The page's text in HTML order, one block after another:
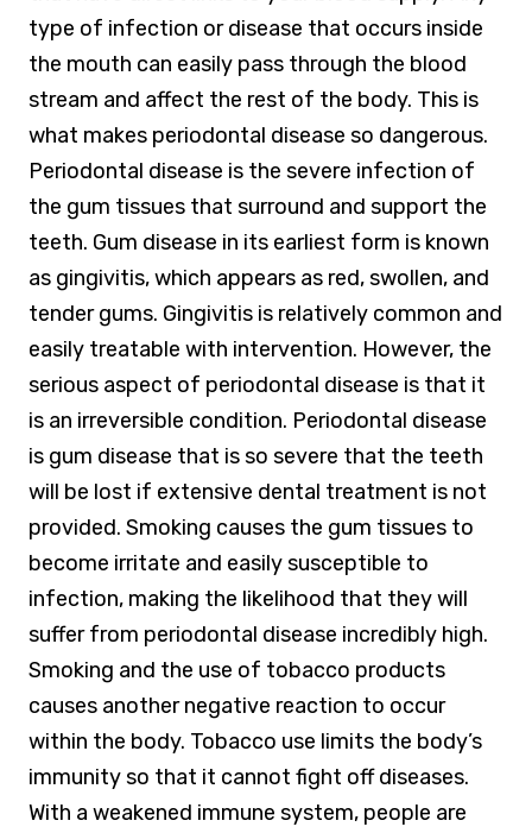
type of infection or disease that occurs inside
the mouth can easily pass through the blood
stream and affect the rest of the body. This is
what makes periodontal disease so dangerous.
Periodontal disease is the severe infection of
the gum tissues that surround and support the
teeth. Gum disease in its earliest form is known
as gingivitis, which appears as red, swollen, and
tender gums. Gingivitis is relatively common and
easily treatable with intervention. However, the
serious aspect of periodontal disease is that it
is an irreversible condition. Periodontal disease
is gum disease that is so severe that the teeth
will be lost if extensive dental treatment is not
provided. Smoking causes the gum tissues to
become irritate and easily susceptible to
infection, making the likelihood that they will
suffer from periodontal disease incredibly high.
Smoking and the use of tobacco products
causes another negative reaction to occur
within the body. Tobacco use limits the body’s
immunity so that it cannot fight off diseases.
With a weakened immune system, people are